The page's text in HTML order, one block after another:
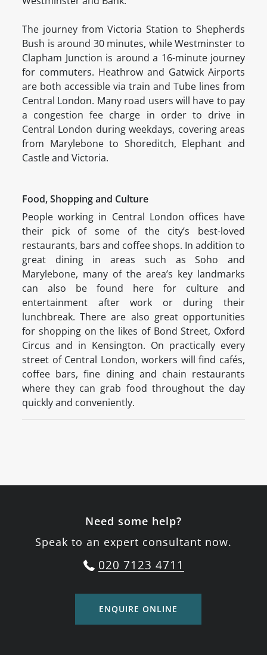
The journey from Victoria Station to Shepherds
Bush is around 30 minutes, while Westminster to
Clapham Junction is around a 16-minute journey
for commuters. Heathrow and Gatwick Airports
are both accessible via train and Tube lines from
Central London. Many road users will have to pay
a congestion fee charge in order to drive in
Central London during weekdays, covering areas
from Marylebone to Shoreditch, Elephant and
Castle and Victoria.
Food, Shopping and Culture
People working in Central London offices have
their pick of some of the city’s best-loved
restaurants, bars and coffee shops. In addition to
great dining in areas such as Soho and
Marylebone, many of the area’s key landmarks
can also be found here for culture and
entertainment after work or during their
lunchbreak. There are also great opportunities
for shopping on the likes of Bond Street, Oxford
Circus and in Kensington. On practically every
street of Central London, workers will find cafés,
coffee bars, fine dining and chain restaurants
where they can grab food throughout the day
quickly and conveniently.
Need some help?
Speak to an expert consultant now.
020 7123 4711
ENQUIRE ONLINE